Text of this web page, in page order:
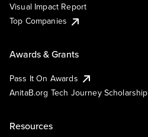
Visual Impact Report
Top Companies
Awards & Grants
Pass It On Awards
AnitaB.org Tech Journey Scholarship
Resources